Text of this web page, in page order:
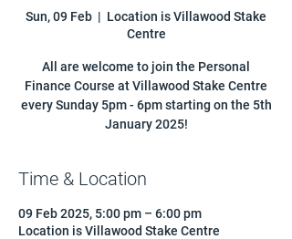
Sun, 09 Feb
  |
Location is Villawood Stake
Centre
All are welcome to join the Personal
Finance Course at Villawood Stake Centre
every Sunday 5pm - 6pm starting on the 5th
January 2025!
Time & Location
09 Feb 2025, 5:00 pm – 6:00 pm
Location is Villawood Stake Centre